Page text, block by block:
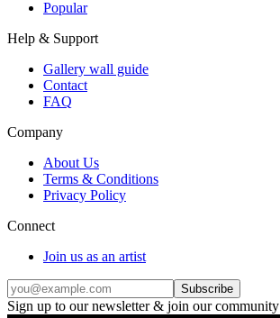
Popular
Help & Support
Gallery wall guide
Contact
FAQ
Company
About Us
Terms & Conditions
Privacy Policy
Connect
Join us as an artist
Subscribe
Sign up to our newsletter & join our community